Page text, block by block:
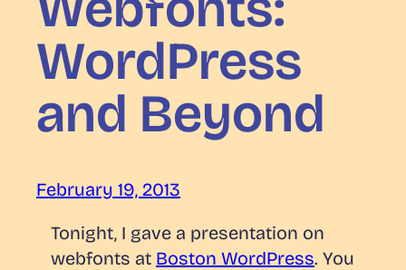
WordPress
and Beyond
February 19, 2013
Tonight, I gave a presentation on
webfonts at Boston WordPress. You